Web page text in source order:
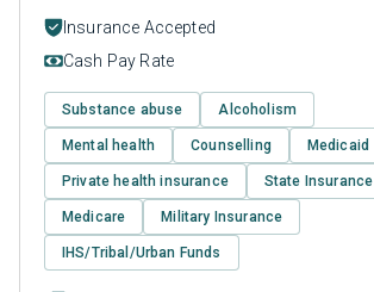
Insurance Accepted
Cash Pay Rate
Substance abuse Alcoholism
Mental health Counselling Medicaid
Private health insurance State Insurance
Medicare Military Insurance
IHS/Tribal/Urban Funds